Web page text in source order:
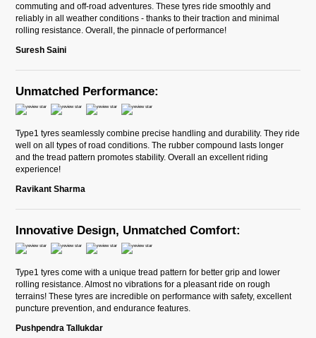
commuting and off-road adventures. These tyres ride smoothly and
reliably in all weather conditions - thanks to their traction and minimal
rolling resistance. Overall, the pinnacle of performance!
Suresh Saini
Unmatched Performance:
Type1 tyres seamlessly combine precise handling and durability. They ride
well on all types of road conditions. The rubber compound lasts longer
and the tread pattern promotes stability. Overall an excellent riding
experience!
Ravikant Sharma
Innovative Design, Unmatched Comfort:
Type1 tyres come with a unique tread pattern for better grip and lower
rolling resistance. Almost no vibrations for a pleasant ride on rough
terrains! These tyres are incredible on performance with safety, excellent
puncture prevention, and endurance features.
Pushpendra Tallukdar